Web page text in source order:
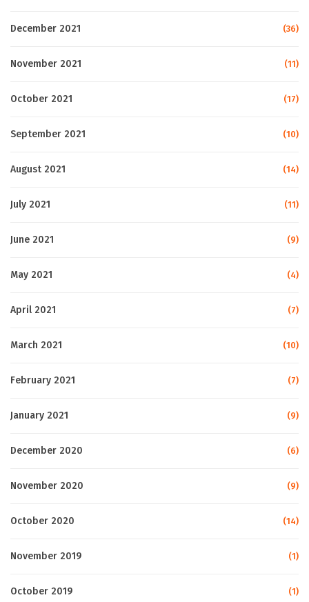
December 2021 (36)
November 2021 (11)
October 2021 (17)
September 2021 (10)
August 2021 (14)
July 2021 (11)
June 2021 (9)
May 2021 (4)
April 2021 (7)
March 2021 (10)
February 2021 (7)
January 2021 (9)
December 2020 (6)
November 2020 (9)
October 2020 (14)
November 2019 (1)
October 2019 (1)